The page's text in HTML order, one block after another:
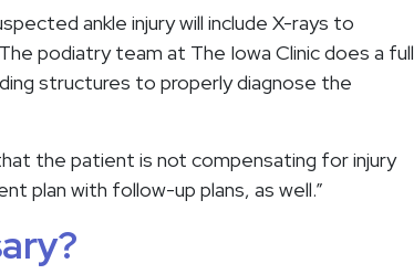
ankle injury will include X-rays to
podiatry team at The Iowa Clinic does a full
structures to properly diagnose the
the patient is not compensating for injury
plan with follow-up plans, as well.”